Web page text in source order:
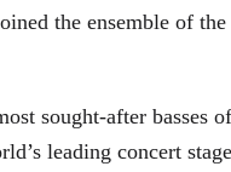
the ensemble of
sought-after basses
leading concert